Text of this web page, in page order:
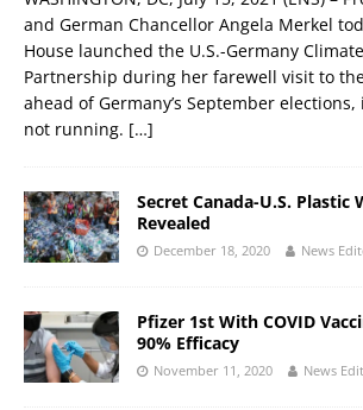
and German Chancellor Angela Merkel
House launched the U.S.-Germany
Partnership during her farewell visit to
ahead of Germany’s September
not running. […]
Secret Canada-U.S. Plastic
Revealed
December 18, 2020 News
Pfizer 1st With COVID
90% Efficacy
November 11, 2020 News